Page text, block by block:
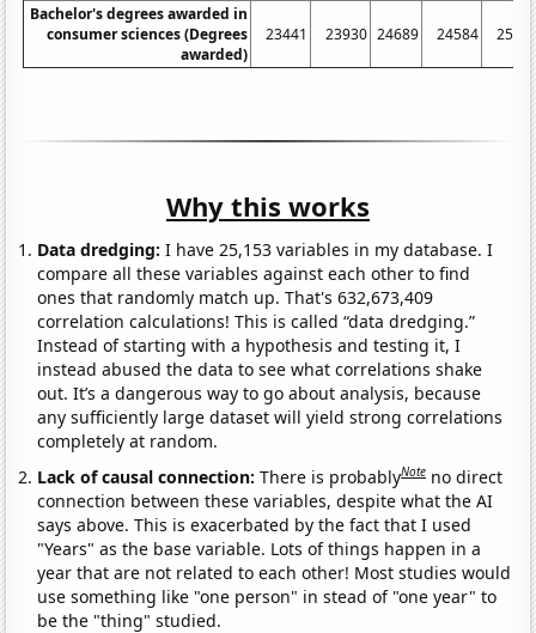
Bachelor's degrees awarded in
consumer sciences (Degrees
awarded)
23441 23930 24689 24584
Why this works
Data dredging: I have 25,153 variables in my database. I
compare all these variables against each other to find
ones that randomly match up. That's 632,673,409
correlation calculations! This is called “data dredging.”
Instead of starting with a hypothesis and testing it, I
instead abused the data to see what correlations shake
out. It’s a dangerous way to go about analysis, because
any sufficiently large dataset will yield strong correlations
completely at random.
Lack of causal connection:There is probablyNote no direct
connection between these variables, despite what the AI
says above. This is exacerbated by the fact that I used
"Years" as the base variable. Lots of things happen in a
year that are not related to each other! Most studies would
use something like "one person" in stead of "one year" to
be the "thing" studied.